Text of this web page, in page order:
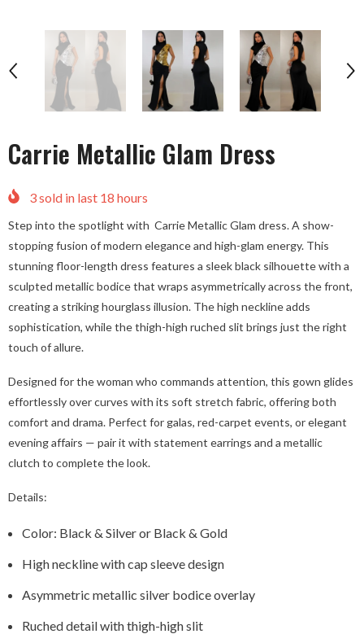
Carrie Metallic Glam Dress
3sold in last 18 hours
Step into the spotlight with Carrie Metallic Glam dress. A show-
stopping fusion of modern elegance and high-glam energy. This
stunning floor-length dress features a sleek black silhouette with a
sculpted metallic bodice that wraps asymmetrically across the front,
creating a striking hourglass illusion. The high neckline adds
sophistication, while the thigh-high ruched slit brings just the right
touch of allure.
Designed for the woman who commands attention, this gown glides
effortlessly over curves with its soft stretch fabric, offering both
comfort and drama. Perfect for galas, red-carpet events, or elegant
evening affairs — pair it with statement earrings and a metallic
clutch to complete the look.
Details:
Color: Black & Silver or Black & Gold
High neckline with cap sleeve design
Asymmetric metallic silver bodice overlay
Ruched detail with thigh-high slit